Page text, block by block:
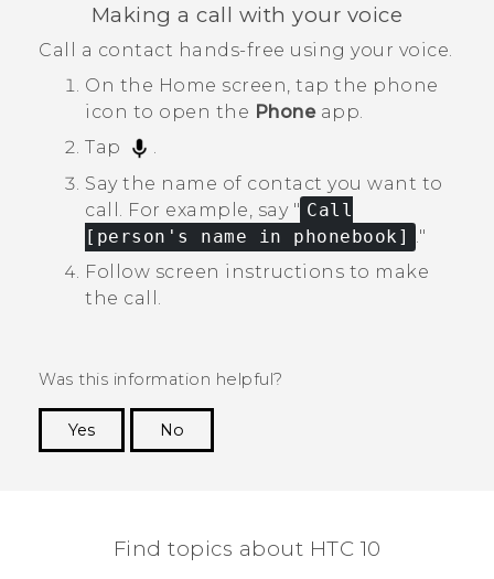
Making a call with your voice
Call a contact hands-free using your voice.
On the Home screen, tap the phone
icon to open the Phoneapp.
Tap
.
Say the name of contact you want to
call. For example, say "‍ Call
[person's name in phonebook]
."‍
Follow screen instructions to make
the call.
Was this information helpful?
Yes
No
Find topics about HTC 10